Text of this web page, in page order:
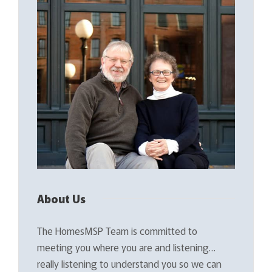
About Us
The HomesMSP Team is committed to
meeting you where you are and listening…
really listening to understand you so we can